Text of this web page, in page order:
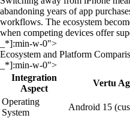
abandoning years of app
workflows. The ecosystem
when competing devices offer
_*]:min-w-0">
Ecosystem and Platform
_*]:min-w-0">
Integration
Aspect
Vertu
Operating
System
Android 15